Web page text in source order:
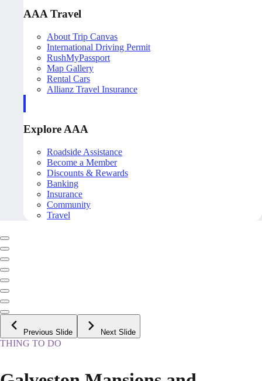
AAA Travel
About Trip Canvas
International Driving Permit
RushMyPassport
Map Gallery
Rental Cars
Allianz Travel Insurance
Explore AAA
Roadside Assistance
Become a Member
Discounts & Rewards
Banking
Insurance
Community
Travel
Previous Slide Next Slide
THING TO DO